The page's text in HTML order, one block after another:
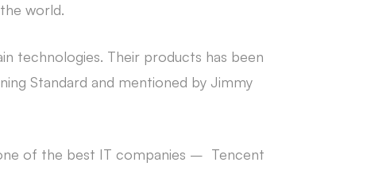
world.
technologies. Their products has been
Standard and mentioned by Jimmy
of the best IT companies – Tencent